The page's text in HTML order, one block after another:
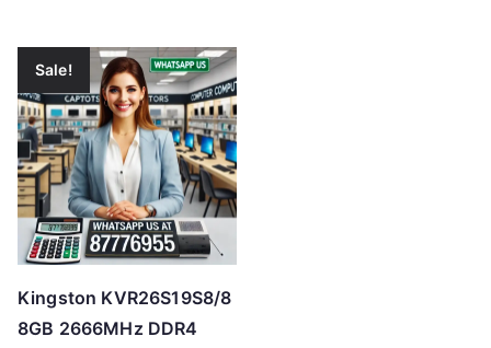
Sale!
Kingston KVR26S19S8/8
8GB 2666MHz DDR4